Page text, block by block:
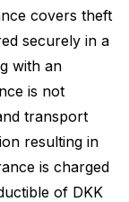
covers theft
securely in a
with an
is not
transport
resulting in
is charged
of DKK